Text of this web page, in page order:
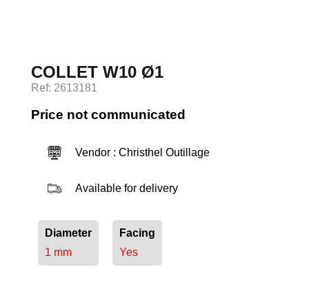
COLLET W10 Ø1
Ref: 2613181
Price not communicated
Vendor : Christhel Outillage
Available for delivery
Diameter
1 mm
Facing
Yes